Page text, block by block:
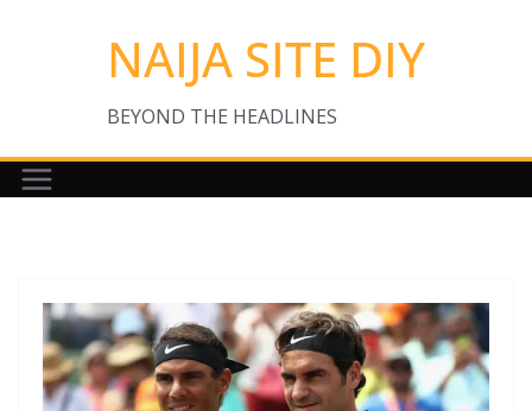
NAIJA SITE DIY
BEYOND THE HEADLINES